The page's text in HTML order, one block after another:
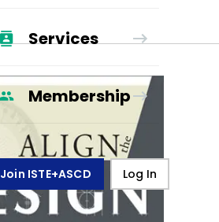
Services
Membership
Join ISTE+ASCD Log In